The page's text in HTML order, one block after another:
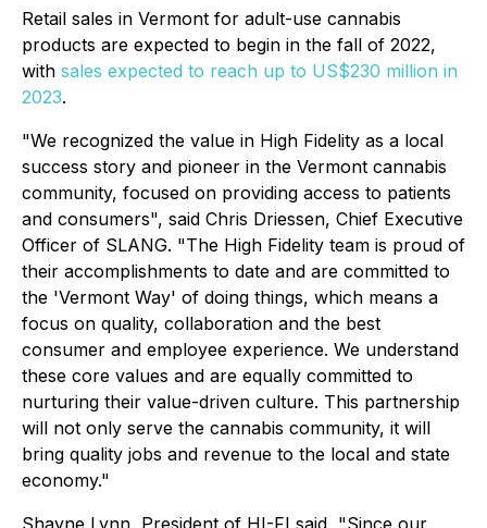
Retail sales in Vermont for adult-use cannabis
products are expected to begin in the fall of 2022,
with sales expected to reach up to US$230 million in
2023.
"We recognized the value in High Fidelity as a local
success story and pioneer in the Vermont cannabis
community, focused on providing access to patients
and consumers", said Chris Driessen, Chief Executive
Officer of SLANG. "The High Fidelity team is proud of
their accomplishments to date and are committed to
the 'Vermont Way' of doing things, which means a
focus on quality, collaboration and the best
consumer and employee experience. We understand
these core values and are equally committed to
nurturing their value-driven culture. This partnership
will not only serve the cannabis community, it will
bring quality jobs and revenue to the local and state
economy."
Shayne Lynn, President of HI-FI said, "Since our